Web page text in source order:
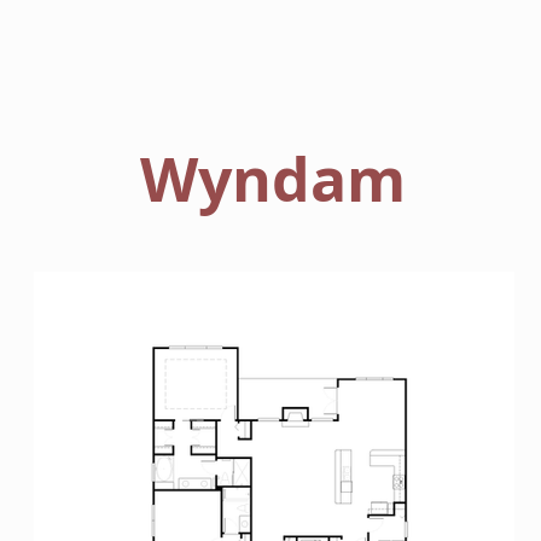
Wyndam